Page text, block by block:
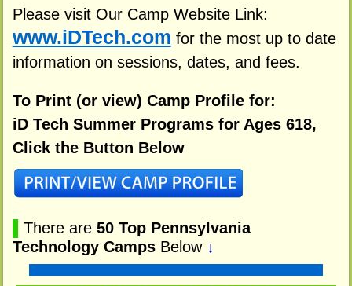
Please visit Our Camp Website Link:
www.iDTech.com for the most up to date
information on sessions, dates, and fees.
To Print (or view) Camp Profile for:
iD Tech Summer Programs for Ages 618,
Click the Button Below
There are 50 Top Pennsylvania
Technology CampsBelow ↓